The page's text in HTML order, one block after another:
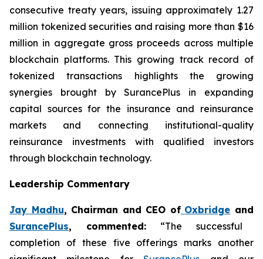
consecutive treaty years, issuing approximately 1.27
million tokenized securities and raising more than $16
million in aggregate gross proceeds across multiple
blockchain platforms. This growing track record of
tokenized transactions highlights the growing
synergies brought by SurancePlus in expanding
capital sources for the insurance and reinsurance
markets and connecting institutional-quality
reinsurance investments with qualified investors
through blockchain technology.
Leadership Commentary
Jay Madhu, Chairman and CEO of Oxbridge and
SurancePlus, commented: “The successful
completion of these five offerings marks another